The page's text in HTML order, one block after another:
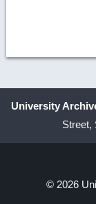
University
Street,
© 2026